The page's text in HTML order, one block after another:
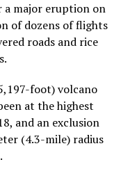
a major eruption on
of dozens of flights
roads and rice
foot) volcano
at the highest
and an exclusion
(4.3-mile) radius